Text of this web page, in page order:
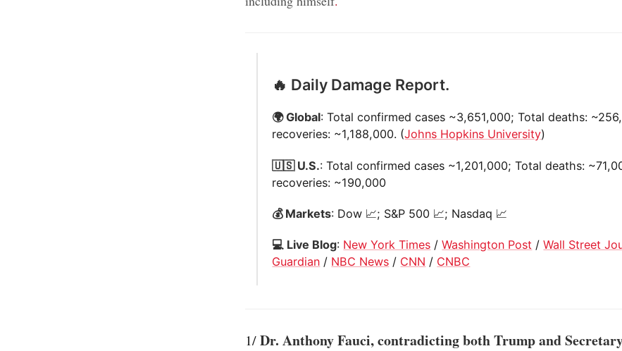
🔥 Daily Damage Report.
🌍 Global: Total confirmed cases ~3,651,000; Total deaths:
recoveries: ~1,188,000. (Johns Hopkins University)
🇺🇸 U.S.: Total confirmed cases ~1,201,000; Total deaths:
recoveries: ~190,000
💰 Markets: Dow 📈; S&P 500 📈; Nasdaq 📈
💻 Live Blog: New York Times /Washington Post /Wall Street
Guardian / NBC News / CNN / CNBC
1/Dr. Anthony Fauci, contradicting both Trump and